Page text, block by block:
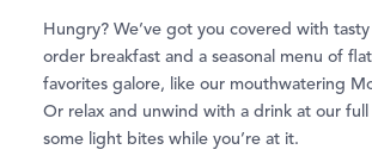
Hungry? We’ve got you covered with
order breakfast and a seasonal menu of
favorites galore, like our mouthwatering
Or relax and unwind with a drink at our full
some light bites while you’re at it.